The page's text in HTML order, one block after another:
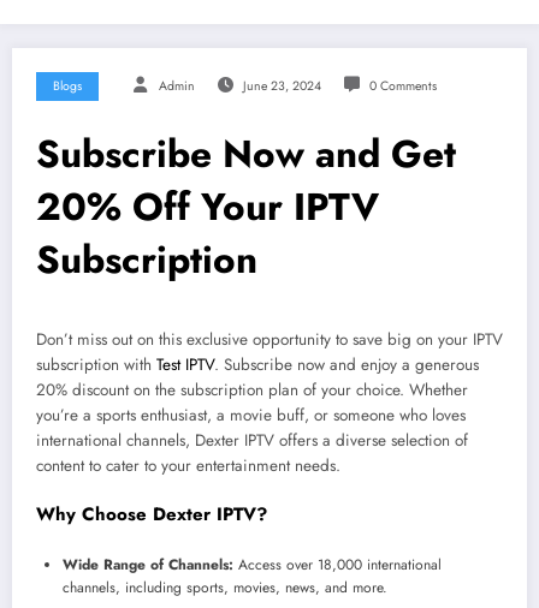
Blogs Admin June 23, 2024 0 Comments
Subscribe Now and Get
20% Off Your IPTV
Subscription
Don’t miss out on this exclusive opportunity to save big on your IPTV
subscription with Test IPTV. Subscribe now and enjoy a generous
20% discount on the subscription plan of your choice. Whether
you’re a sports enthusiast, a movie buff, or someone who loves
international channels, Dexter IPTV offers a diverse selection of
content to cater to your entertainment needs.
Why Choose Dexter IPTV?
Wide Range of Channels: Access over 18,000 international
channels, including sports, movies, news, and more.